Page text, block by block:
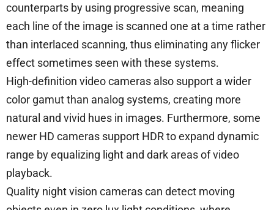
counterparts by using progressive scan, meaning
each line of the image is scanned one at a time rather
than interlaced scanning, thus eliminating any flicker
effect sometimes seen with these systems.
High-definition video cameras also support a wider
color gamut than analog systems, creating more
natural and vivid hues in images. Furthermore, some
newer HD cameras support HDR to expand dynamic
range by equalizing light and dark areas of video
playback.
Quality night vision cameras can detect moving